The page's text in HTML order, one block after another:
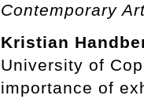
Contemporary
Kristian
University of
importance of